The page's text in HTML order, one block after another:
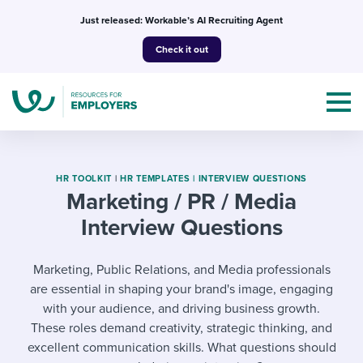
Just released: Workable’s AI Recruiting Agent
Check it out
Topics
I NEED HELP WITH...
Mobilizing AI in my work
I’m a jobseeker
Attend webinars & events
HR TOOLKIT |HR TEMPLATES | INTERVIEW QUESTIONS
Marketing / PR / Media
Interview Questions
Marketing, Public Relations, and Media professionals
are essential in shaping your brand's image, engaging
with your audience, and driving business growth.
These roles demand creativity, strategic thinking, and
excellent communication skills. What questions should